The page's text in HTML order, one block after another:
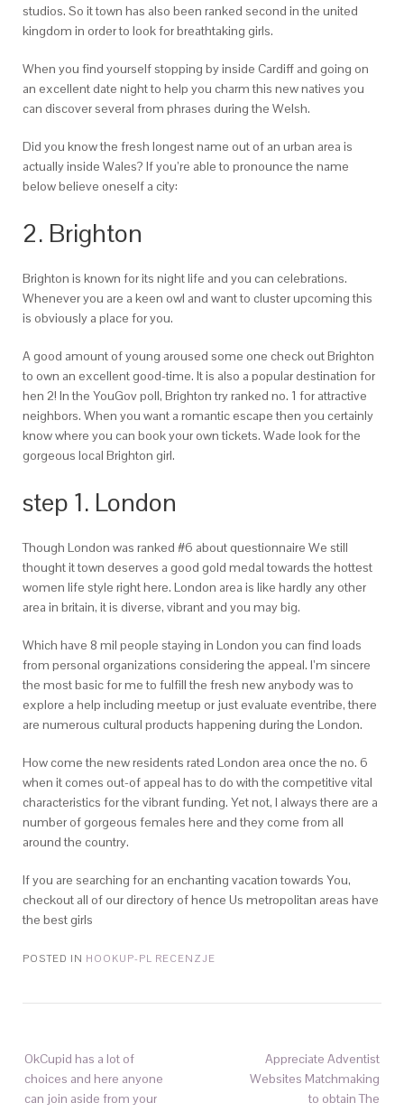
studios. So it town has also been ranked second in the united
kingdom in order to look for breathtaking girls.
When you find yourself stopping by inside Cardiff and going on
an excellent date night to help you charm this new natives you
can discover several from phrases during the Welsh.
Did you know the fresh longest name out of an urban area is
actually inside Wales? If you’re able to pronounce the name
below believe oneself a city:
2. Brighton
Brighton is known for its night life and you can celebrations.
Whenever you are a keen owl and want to cluster upcoming this
is obviously a place for you.
A good amount of young aroused some one check out Brighton
to own an excellent good-time. It is also a popular destination for
hen 2! In the YouGov poll, Brighton try ranked no. 1 for attractive
neighbors. When you want a romantic escape then you certainly
know where you can book your own tickets. Wade look for the
gorgeous local Brighton girl.
step 1. London
Though London was ranked #6 about questionnaire We still
thought it town deserves a good gold medal towards the hottest
women life style right here. London area is like hardly any other
area in britain, it is diverse, vibrant and you may big.
Which have 8 mil people staying in London you can find loads
from personal organizations considering the appeal. I’m sincere
the most basic for me to fulfill the fresh new anybody was to
explore a help including meetup or just evaluate eventribe, there
are numerous cultural products happening during the London.
How come the new residents rated London area once the no. 6
when it comes out-of appeal has to do with the competitive vital
characteristics for the vibrant funding. Yet not, I always there are a
number of gorgeous females here and they come from all
around the country.
If you are searching for an enchanting vacation towards You,
checkout all of our directory of hence Us metropolitan areas have
the best girls
POSTED IN HOOKUP-PL RECENZJE
OkCupid has a lot of
choices and here anyone
can join aside from your
Appreciate Adventist
Websites Matchmaking
to obtain The